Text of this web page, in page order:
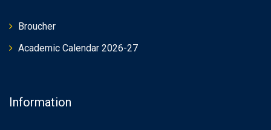
Broucher
Academic Calendar 2026-27
Information